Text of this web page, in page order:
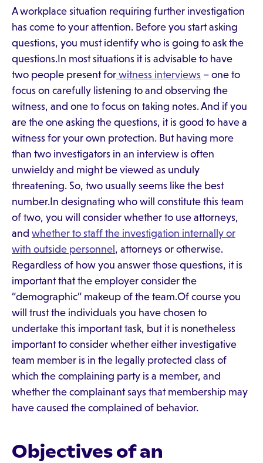
A workplace situation requiring further investigation
has come to your attention. Before you start asking
questions, you must identify who is going to ask the
questions.In most situations it is advisable to have
two people present for witness interviews – one to
focus on carefully listening to and observing the
witness, and one to focus on taking notes. And if you
are the one asking the questions, it is good to have a
witness for your own protection. But having more
than two investigators in an interview is often
unwieldy and might be viewed as unduly
threatening. So, two usually seems like the best
number.In designating who will constitute this team
of two, you will consider whether to use attorneys,
and whether to staff the investigation internally or
with outside personnel , attorneys or otherwise.
Regardless of how you answer those questions, it is
important that the employer consider the
“demographic” makeup of the team.Of course you
will trust the individuals you have chosen to
undertake this important task, but it is nonetheless
important to consider whether either investigative
team member is in the legally protected class of
which the complaining party is a member, and
whether the complainant says that membership may
have caused the complained of behavior.
Objectives of an